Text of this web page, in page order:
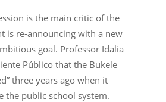
is the main critic of the
is re-announcing with a new
goal. Professor Idalia
Público that the Bukele
three years ago when it
the public school system.